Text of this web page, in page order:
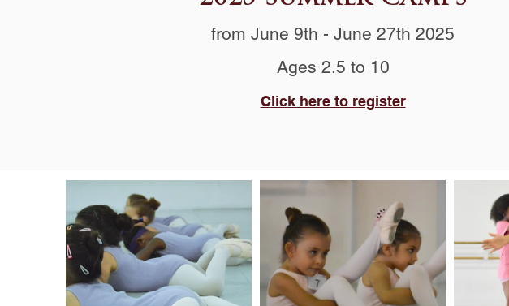
from June 9th - June 27th 2025
Ages 2.5 to 10
Click here to register